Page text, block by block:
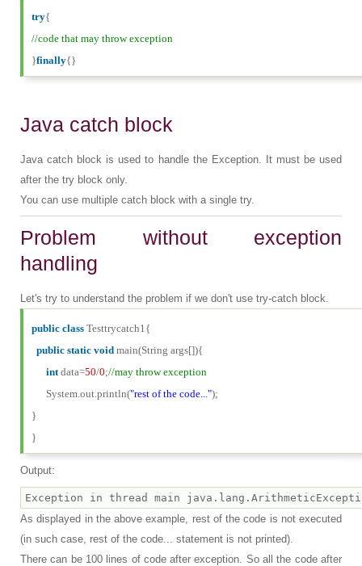
try{
//code that may throw exception
}finally{}
Java catch block
Java catch block is used to handle the Exception. It must be used
after the try block only.
You can use multiple catch block with a single try.
Problem without exception
handling
Let's try to understand the problem if we don't use try-catch block.
public class Testtrycatch1{
public static void main(String args[]){
int data=50/0;//may throw exception
System.out.println("rest of the code...");
}
}
Output:
As displayed in the above example, rest of the code is not executed
(in such case, rest of the code... statement is not printed).
There can be 100 lines of code after exception. So all the code after